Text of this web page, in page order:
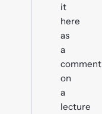
it
here
as
a
comment
on
a
lecture